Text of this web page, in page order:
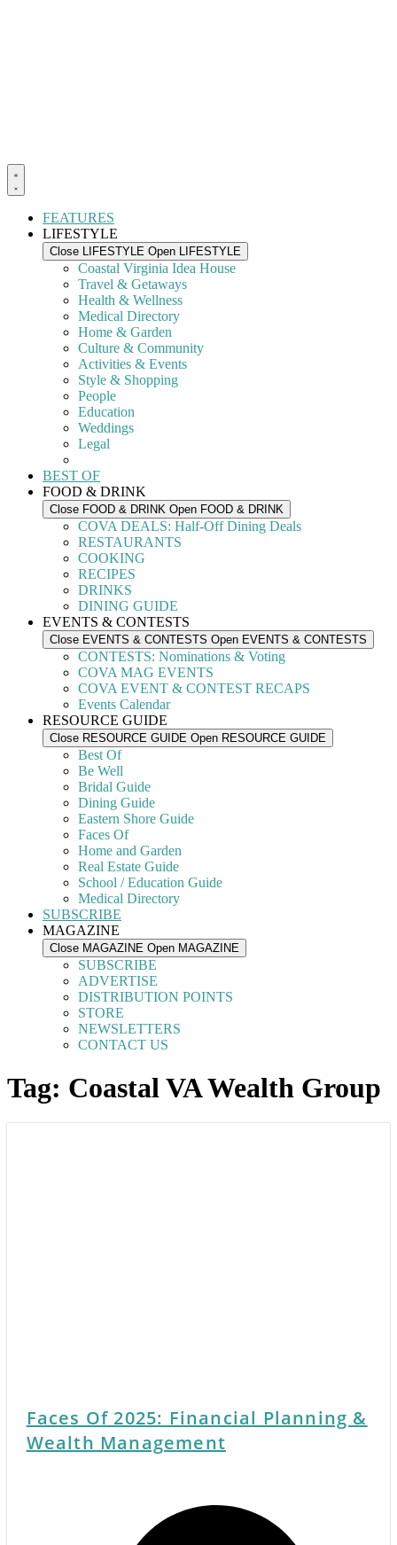
FEATURES
LIFESTYLE
Close LIFESTYLE Open LIFESTYLE
Coastal Virginia Idea House
Travel & Getaways
Health & Wellness
Medical Directory
Home & Garden
Culture & Community
Activities & Events
Style & Shopping
People
Education
Weddings
Legal
BEST OF
FOOD & DRINK
Close FOOD & DRINK Open FOOD & DRINK
COVA DEALS: Half-Off Dining Deals
RESTAURANTS
COOKING
RECIPES
DRINKS
DINING GUIDE
EVENTS & CONTESTS
Close EVENTS & CONTESTS Open EVENTS & CONTESTS
CONTESTS: Nominations & Voting
COVA MAG EVENTS
COVA EVENT & CONTEST RECAPS
Events Calendar
RESOURCE GUIDE
Close RESOURCE GUIDE Open RESOURCE GUIDE
Best Of
Be Well
Bridal Guide
Dining Guide
Eastern Shore Guide
Faces Of
Home and Garden
Real Estate Guide
School / Education Guide
Medical Directory
SUBSCRIBE
MAGAZINE
Close MAGAZINE Open MAGAZINE
SUBSCRIBE
ADVERTISE
DISTRIBUTION POINTS
STORE
NEWSLETTERS
CONTACT US
Tag: Coastal VA Wealth Group
Faces Of 2025: Financial Planning &
Wealth Management